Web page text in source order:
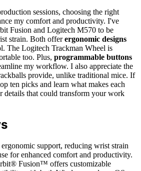
sessions, choosing the right
my comfort and productivity. I've
Fusion and Logitech M570 to be
strain. Both offerergonomic designs
The Logitech Trackman Wheel is
too. Plus, programmable buttons
my workflow. I also appreciate the
provide, unlike traditional mice. If
ten picks and learn what makes each
details that could transform your work
support, reducing wrist strain
for enhanced comfort and productivity.
Fusion™ offers customizable